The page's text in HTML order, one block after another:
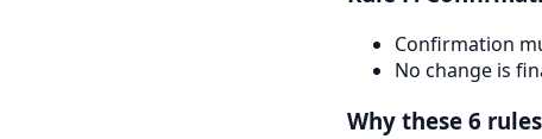
Confirmation
No change is
Why these 6